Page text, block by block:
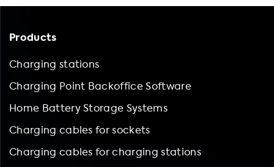
Products
Charging stations
Charging Point Backoffice Software
Home Battery Storage Systems
Charging cables for sockets
Charging cables for charging stations